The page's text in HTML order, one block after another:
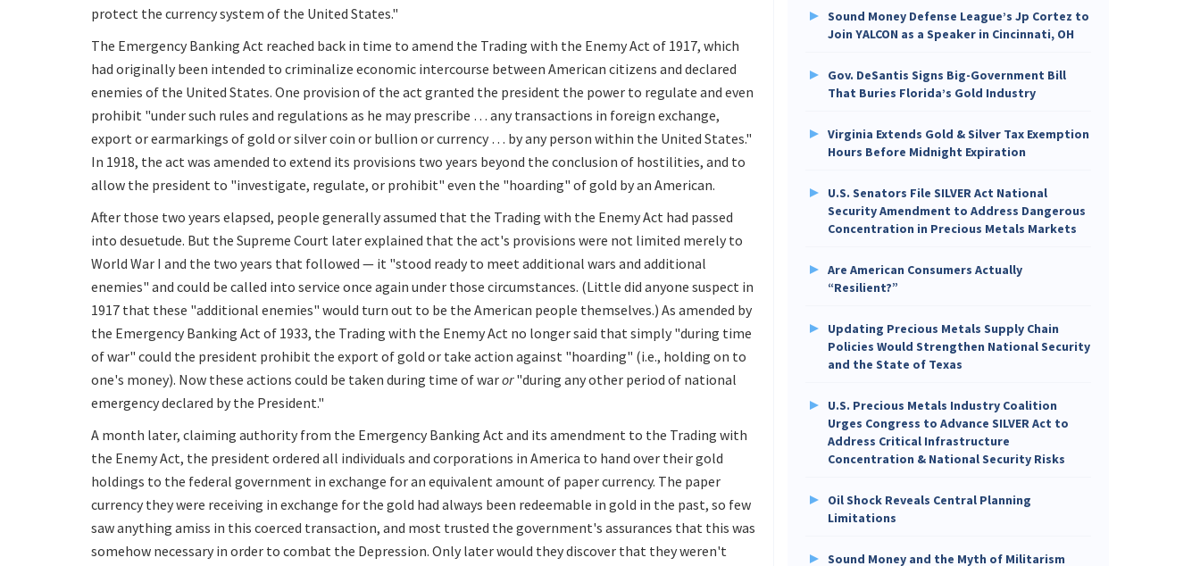
protect the currency system of the United States."
The Emergency Banking Act reached back in time to amend the Trading with the Enemy Act of 1917, which
had originally been intended to criminalize economic intercourse between American citizens and declared
enemies of the United States. One provision of the act granted the president the power to regulate and even
prohibit "under such rules and regulations as he may prescribe … any transactions in foreign exchange,
export or earmarkings of gold or silver coin or bullion or currency … by any person within the United States."
In 1918, the act was amended to extend its provisions two years beyond the conclusion of hostilities, and to
allow the president to "investigate, regulate, or prohibit" even the "hoarding" of gold by an American.
After those two years elapsed, people generally assumed that the Trading with the Enemy Act had passed
into desuetude. But the Supreme Court later explained that the act's provisions were not limited merely to
World War I and the two years that followed — it "stood ready to meet additional wars and additional
enemies" and could be called into service once again under those circumstances. (Little did anyone suspect in
1917 that these "additional enemies" would turn out to be the American people themselves.) As amended by
the Emergency Banking Act of 1933, the Trading with the Enemy Act no longer said that simply "during time
of war" could the president prohibit the export of gold or take action against "hoarding" (i.e., holding on to
one's money). Now these actions could be taken during time of waror"during any other period of national
emergency declared by the President."
A month later, claiming authority from the Emergency Banking Act and its amendment to the Trading with
the Enemy Act, the president ordered all individuals and corporations in America to hand over their gold
holdings to the federal government in exchange for an equivalent amount of paper currency. The paper
currency they were receiving in exchange for the gold had always been redeemable in gold in the past, so few
saw anything amiss in this coerced transaction, and most trusted the government's assurances that this was
somehow necessary in order to combat the Depression. Only later would they discover that they weren't
Sound Money Defense League’s Jp Cortez to
Join YALCON as a Speaker in Cincinnati, OH
Gov. DeSantis Signs Big-Government Bill
That Buries Florida’s Gold Industry
Virginia Extends Gold & Silver Tax Exemption
Hours Before Midnight Expiration
U.S. Senators File SILVER Act National
Security Amendment to Address Dangerous
Concentration in Precious Metals Markets
Are American Consumers Actually
“Resilient?”
Updating Precious Metals Supply Chain
Policies Would Strengthen National Security
and the State of Texas
U.S. Precious Metals Industry Coalition
Urges Congress to Advance SILVER Act to
Address Critical Infrastructure
Concentration & National Security Risks
Oil Shock Reveals Central Planning
Limitations
Sound Money and the Myth of Militarism